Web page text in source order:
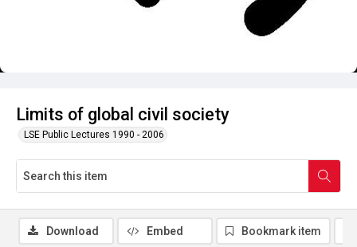
Limits of global civil society
LSE Public Lectures 1990 - 2006
Download Embed Bookmark item